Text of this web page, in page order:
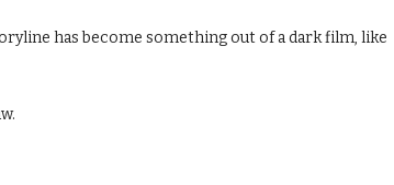
has become something out of a dark film, like